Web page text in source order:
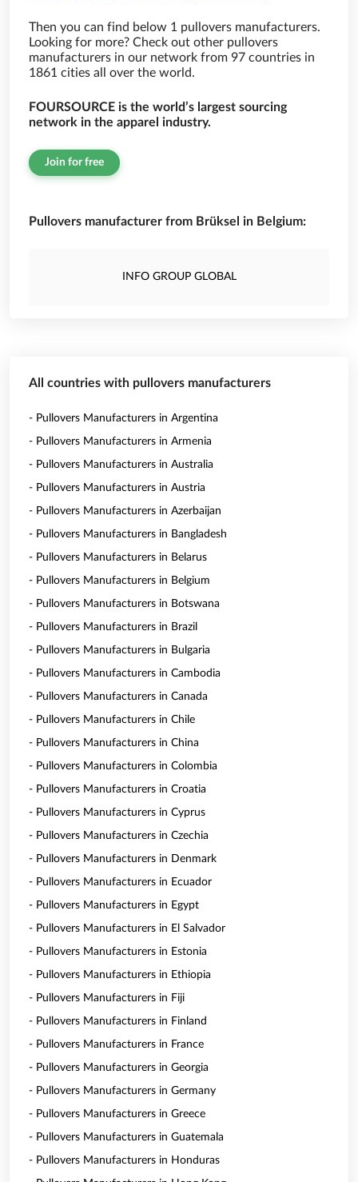
Then you can find below 1 pullovers manufacturers.
Looking for more? Check out other pullovers
manufacturers in our network from 97 countries in
1861 cities all over the world.
FOURSOURCE is the world’s largest sourcing
network in the apparel industry.
Join for free
Pullovers manufacturer from Brüksel in Belgium:
INFO GROUP GLOBAL
All countries with pullovers manufacturers
- Pullovers Manufacturers in Argentina
- Pullovers Manufacturers in Armenia
- Pullovers Manufacturers in Australia
- Pullovers Manufacturers in Austria
- Pullovers Manufacturers in Azerbaijan
- Pullovers Manufacturers in Bangladesh
- Pullovers Manufacturers in Belarus
- Pullovers Manufacturers in Belgium
- Pullovers Manufacturers in Botswana
- Pullovers Manufacturers in Brazil
- Pullovers Manufacturers in Bulgaria
- Pullovers Manufacturers in Cambodia
- Pullovers Manufacturers in Canada
- Pullovers Manufacturers in Chile
- Pullovers Manufacturers in China
- Pullovers Manufacturers in Colombia
- Pullovers Manufacturers in Croatia
- Pullovers Manufacturers in Cyprus
- Pullovers Manufacturers in Czechia
- Pullovers Manufacturers in Denmark
- Pullovers Manufacturers in Ecuador
- Pullovers Manufacturers in Egypt
- Pullovers Manufacturers in El Salvador
- Pullovers Manufacturers in Estonia
- Pullovers Manufacturers in Ethiopia
- Pullovers Manufacturers in Fiji
- Pullovers Manufacturers in Finland
- Pullovers Manufacturers in France
- Pullovers Manufacturers in Georgia
- Pullovers Manufacturers in Germany
- Pullovers Manufacturers in Greece
- Pullovers Manufacturers in Guatemala
- Pullovers Manufacturers in Honduras